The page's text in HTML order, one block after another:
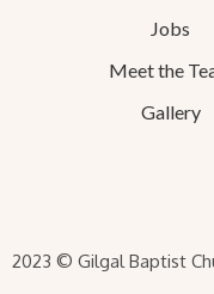
Jobs
Meet the
Gallery
2023 © Gilgal Baptist